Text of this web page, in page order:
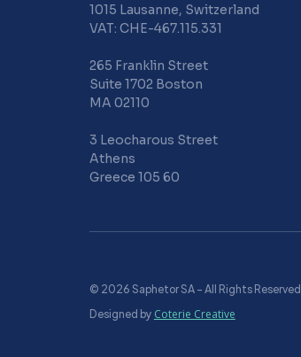
1015 Lausanne, Switzerland
VAT: CHE-467.115.331
265 Franklin Street
Suite 1702 Boston
MA 02110
3 Leocharous Street
Athens
Greece 105 60
© 2026 Saphetor SA – All Rights Reserved.
Designed by Coterie Creative